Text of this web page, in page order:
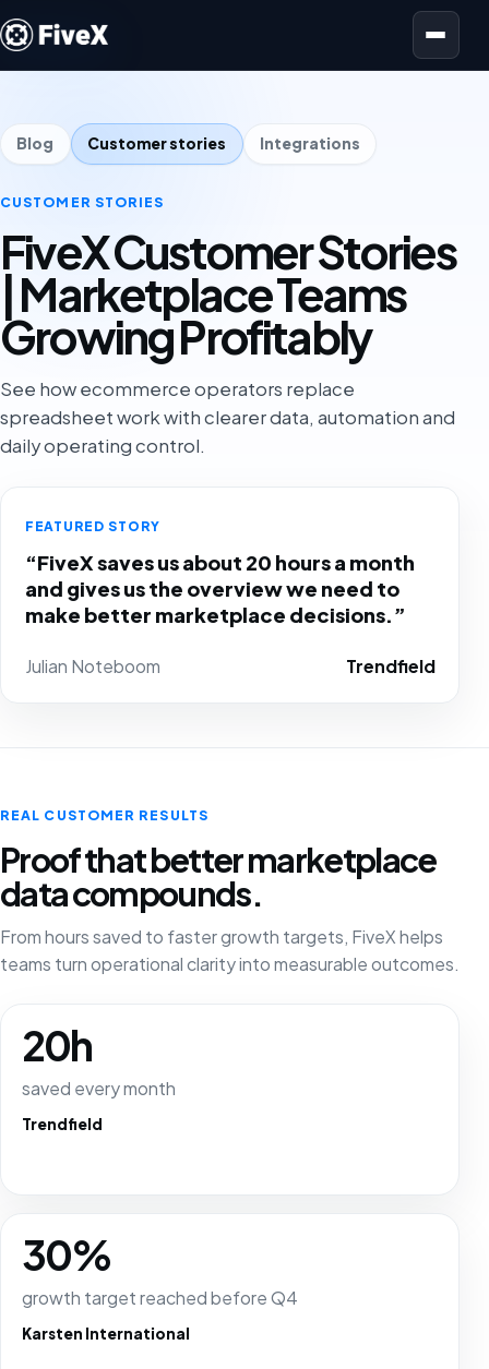
Open menu
Blog Customer stories Integrations
CUSTOMER STORIES
FiveX Customer Stories
| Marketplace Teams
Growing Profitably
See how ecommerce operators replace
spreadsheet work with clearer data, automation and
daily operating control.
FEATURED STORY
“FiveX saves us about 20 hours a month
and gives us the overview we need to
make better marketplace decisions.”
Julian Noteboom Trendfield
REAL CUSTOMER RESULTS
Proof that better marketplace
data compounds.
From hours saved to faster growth targets, FiveX helps
teams turn operational clarity into measurable outcomes.
20h
saved every month
Trendfield
30%
growth target reached before Q4
Karsten International